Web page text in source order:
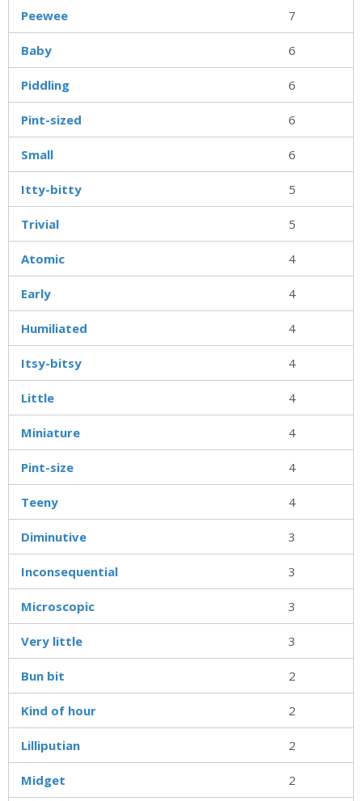
Peewee 7
Baby 6
Piddling 6
Pint-sized 6
Small 6
Itty-bitty 5
Trivial 5
Atomic 4
Early 4
Humiliated 4
Itsy-bitsy 4
Little 4
Miniature 4
Pint-size 4
Teeny 4
Diminutive 3
Inconsequential 3
Microscopic 3
Very little 3
Bun bit 2
Kind of hour 2
Lilliputian 2
Midget 2